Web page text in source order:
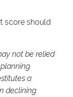
score should
not be relied
a
declining